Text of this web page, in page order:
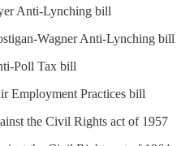
Anti-Lynching bill
Wagner Anti-Lynching bill
Poll Tax bill
Employment Practices bill
the Civil Rights act of 1957